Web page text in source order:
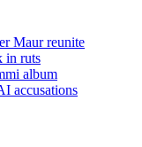
Maur reunite
in ruts
album
accusations